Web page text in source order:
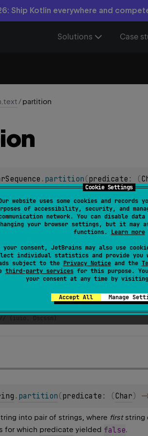
Cookie Settings
website uses some cookies and records
of accessibility, security, and
network. You can disable
your browser settings, but it may
functions. Learn more
your consent, JetBrains may also use
individual statistics and provide you
subject to the Privacy Noticeand the
third-party servicesfor this purpose.
your consent at any time by
Accept All Manage
Ship Kotlin everywhere and
Solutions Case
/partition
. partition (predicate : (
sequence into pair of char
char sequence contains characters for
contains(c, ignoreCase =
.partition(::isVowel)
. partition (predicate : (Char) -
into pair of strings, where firststring
for which predicate yielded false.